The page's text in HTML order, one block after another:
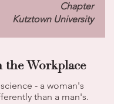
Chapter
Kutztown University
the Workplace
- a woman's
than a man's.